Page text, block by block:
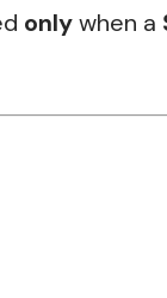
onlywhen a